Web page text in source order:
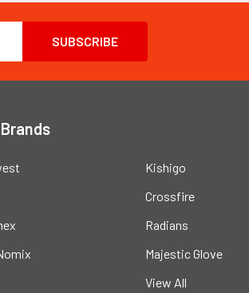
Kishigo
Crossfire
Radians
Majestic Glove
View All